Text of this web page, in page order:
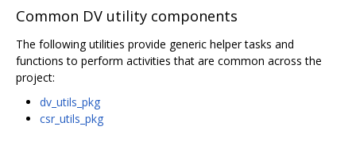
Common DV utility components
The following utilities provide generic helper tasks and
functions to perform activities that are common across the
project:
dv_utils_pkg
csr_utils_pkg